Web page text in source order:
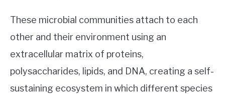
These microbial communities attach to each
other and their environment using an
extracellular matrix of proteins,
polysaccharides, lipids, and DNA, creating a self-
sustaining ecosystem in which different species